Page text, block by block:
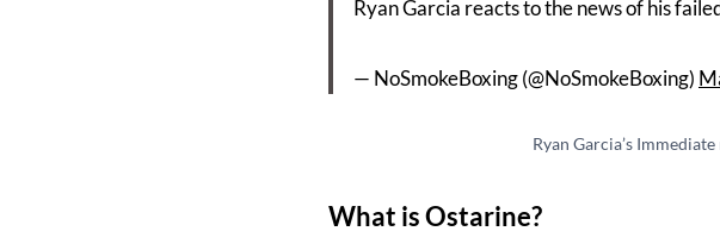
Ryan Garcia reacts to the news of his
— NoSmokeBoxing (@NoSmokeBoxing)
Ryan Garcia’s
What is Ostarine?